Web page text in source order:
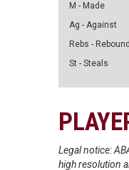
M - Made
Ag - Against
Rebs -
St - Steals
Legal notice:
high resolution